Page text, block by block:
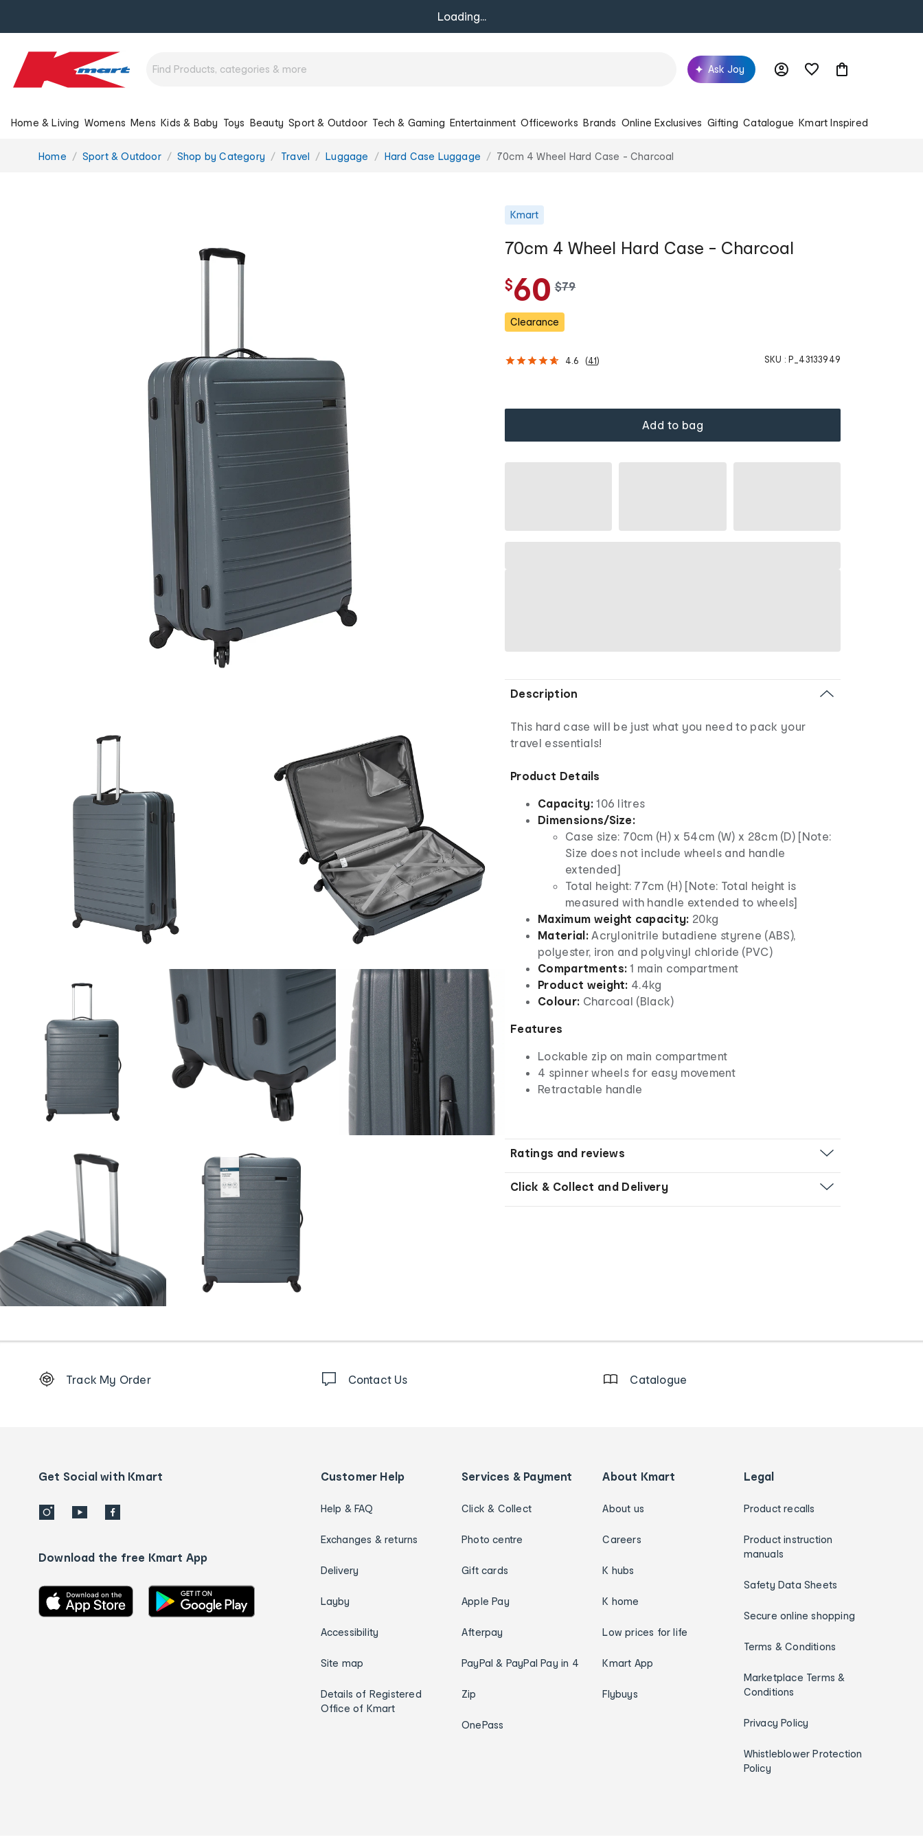
Loading...
Ask Joy
Home & Living Womens Mens Kids & Baby Toys Beauty Sport & Outdoor Tech & Gaming Entertainment Officeworks Brands Online Exclusives Gifting Catalogue Kmart Inspired
You
Home Sport & Outdoor Shop by Category Travel Luggage Hard Case Luggage 70cm 4 Wheel Hard Case - Charcoal
Kmart
70cm 4 Wheel Hard Case - Charcoal
$60 w
s
$79
Clearance
4.6 (41) SKU : P_43133949
Add to bag
Description
This hard case will be just what you need to pack your
travel essentials!
Product Details
Capacity:106 litres
Dimensions/Size:
Case size: 70cm (H) x 54cm (W) x 28cm (D) [Note:
Size does not include wheels and handle
extended]
Total height: 77cm (H) [Note: Total height is
measured with handle extended to wheels]
Maximum weight capacity: 20kg
Material: Acrylonitrile butadiene styrene (ABS),
polyester, iron and polyvinyl chloride (PVC)
Compartments:1 main compartment
Product weight: 4.4kg
Colour: Charcoal (Black)
Features
Lockable zip on main compartment
4 spinner wheels for easy movement
Retractable handle
Ratings and reviews
Click & Collect and Delivery
Order
details
Track My Order Contact Us Catalogue
Get Social with Kmart
Download the free Kmart App
Customer Help
Help & FAQ
Exchanges & returns
Delivery
Layby
Accessibility
Site map
Details of Registered
Office of Kmart
Services & Payment
Click & Collect
Photo centre
Gift cards
Apple Pay
Afterpay
PayPal & PayPal Pay in 4
Zip
OnePass
About Kmart
About us
Careers
K hubs
K home
Low prices for life
Kmart App
Flybuys
Legal
Product recalls
Product instruction
manuals
Safety Data Sheets
Secure online shopping
Terms & Conditions
Marketplace Terms &
Conditions
Privacy Policy
Whistleblower Protection
Policy